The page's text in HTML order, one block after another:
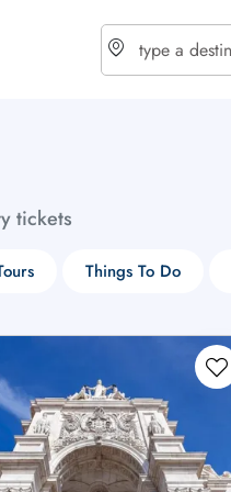
tickets
Things To Do
$ - USD